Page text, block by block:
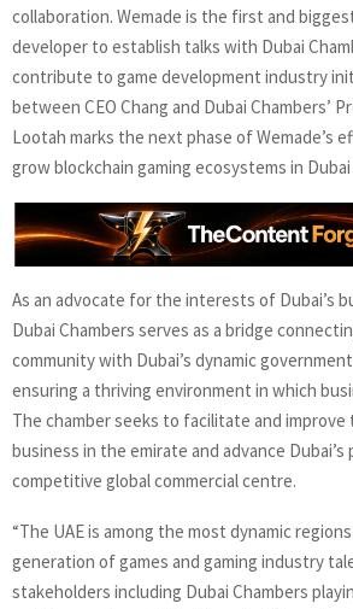
collaboration. Wemade is the first and
developer to establish talks with Dubai
contribute to game development industry
between CEO Chang and Dubai Chambers’
Lootah marks the next phase of Wemade’s
grow blockchain gaming ecosystems in Dubai
As an advocate for the interests of Dubai’s
Dubai Chambers serves as a bridge
community with Dubai’s dynamic
ensuring a thriving environment in which
The chamber seeks to facilitate and improve
business in the emirate and advance Dubai’s
competitive global commercial centre.
“The UAE is among the most dynamic
generation of games and gaming industry
stakeholders including Dubai Chambers